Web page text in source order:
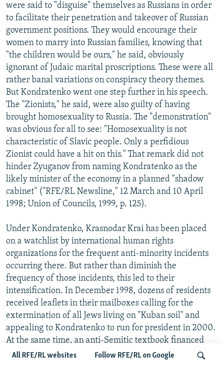
All RFE/RL websites Follow RFE/RL on Google
were said to "disguise" themselves as Russians in order
to facilitate their penetration and takeover of Russian
government positions. They would encourage their
women to marry into Russian families, knowing that
"the children would be ours," he said, obviously
ignorant of Judaic marital proscriptions. These were all
rather banal variations on conspiracy theory themes.
But Kondratenko went one step further in his speech.
The "Zionists," he said, were also guilty of having
brought homosexuality to Russia. The "demonstration"
was obvious for all to see: "Homosexuality is not
characteristic of Slavic people. Only a perfidious
Zionist could have a hit on this." That remark did not
hinder Zyuganov from naming Kondratenko as the
likely minister of the economy in a planned "shadow
cabinet" ("RFE/RL Newsline," 12 March and 10 April
1998; Union of Councils, 1999, p. 125).
Under Kondratenko, Krasnodar Krai has been placed
on a watchlist by international human rights
organizations for the frequent anti-minority incidents
occurring there. But rather than diminish the
frequency of those incidents, this led to their
intensification. In December 1998, dozens of residents
received leaflets in their mailboxes calling for the
extermination of all Jews living on "Kuban soil" and
appealing to Kondratenko to run for president in 2000.
At the same time, an anti-Semitic textbook financed
from krai budget funds, "The Secret History of 20th